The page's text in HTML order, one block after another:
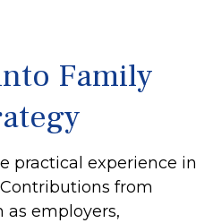
Family
practical experience in
from
as employers,